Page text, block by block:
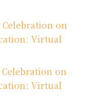
on
Virtual
on
Virtual